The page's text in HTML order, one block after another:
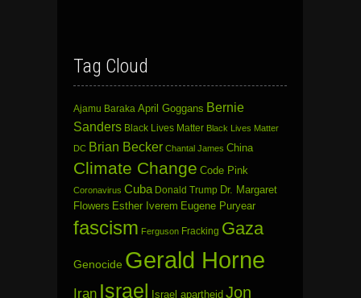
Tag Cloud
Ajamu Baraka April Goggans Bernie
Sanders Black Lives Matter Black Lives Matter
DC Brian Becker Chantal James China
Climate Change Code Pink
Coronavirus Cuba Donald Trump Dr. Margaret
Flowers Esther Iverem Eugene Puryear
fascism Ferguson Fracking Gaza
Genocide Gerald Horne
Iran Israel Israel apartheid Jon